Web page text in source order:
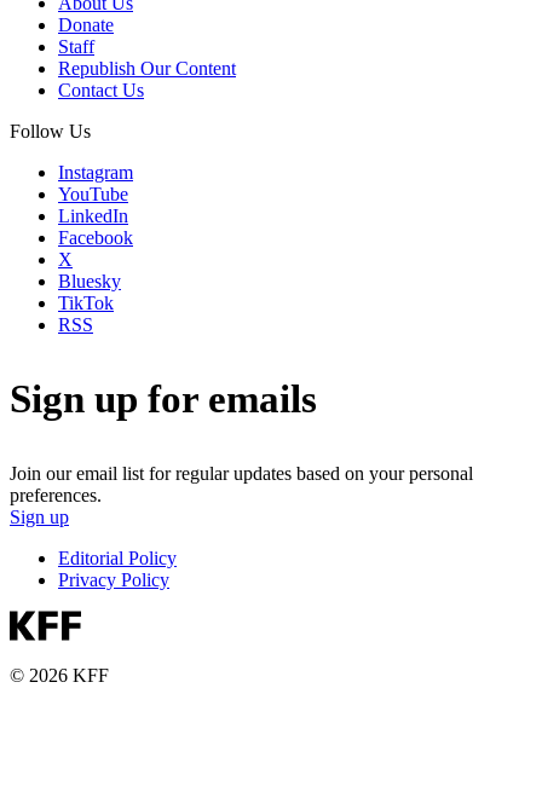
Donate
Staff
Republish Our Content
Contact Us
Follow Us
Instagram
YouTube
LinkedIn
Facebook
X
Bluesky
TikTok
RSS
Sign up for emails
Join our email list for regular updates based on your personal
preferences.
Sign up
Editorial Policy
Privacy Policy
© 2026 KFF